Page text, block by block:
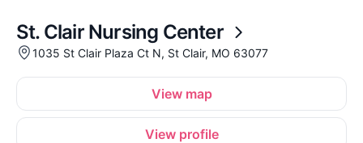
St. Clair Nursing Center
1035 St Clair Plaza Ct N, St Clair, MO 63077
View map
View profile